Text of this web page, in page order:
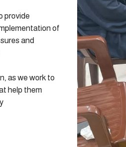
provide
of
and
as we work to
help them